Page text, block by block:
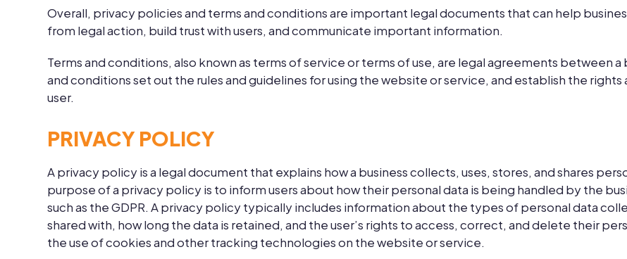
Overall, privacy policies and terms and conditions are important legal documents that can help
from legal action, build trust with users, and communicate important information.
Terms and conditions, also known as terms of service or terms of use, are legal agreements between a
and conditions set out the rules and guidelines for using the website or service, and establish the
user.
PRIVACY POLICY
A privacy policy is a legal document that explains how a business collects, uses, stores, and shares
purpose of a privacy policy is to inform users about how their personal data is being handled by the
such as the GDPR. A privacy policy typically includes information about the types of personal data
shared with, how long the data is retained, and the user’s rights to access, correct, and delete their
the use of cookies and other tracking technologies on the website or service.